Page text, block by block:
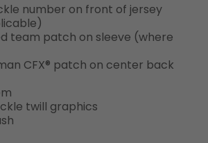
number on front of jersey
team patch on sleeve (where
CFX® patch on center back
twill graphics